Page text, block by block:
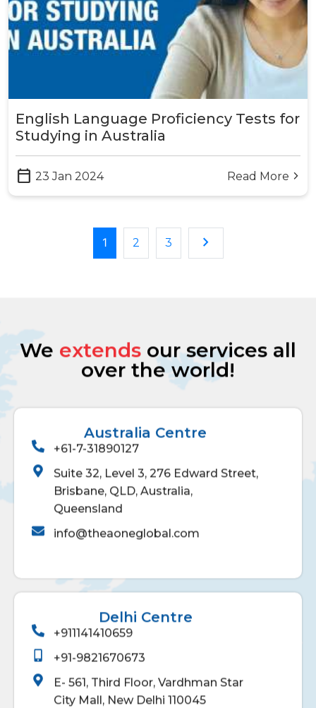
English Language Proficiency Tests for
Studying in Australia
calendar_today 23 Jan 2024 Read More arrow_forward_ios
1 2 3 keyboard_arrow_right
We extends our services all
over the world!
Australia Centre
+61-7-31890127
Suite 32, Level 3, 276 Edward Street,
Brisbane, QLD, Australia,
Queensland
info@theaoneglobal.com
Delhi Centre
+911141410659
+91-9821670673
E- 561, Third Floor, Vardhman Star
City Mall, New Delhi 110045